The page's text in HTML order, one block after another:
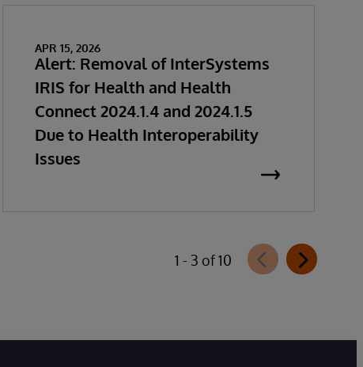
APR 15, 2026
Alert: Removal of InterSystems
IRIS for Health and Health
Connect 2024.1.4 and 2024.1.5
Due to Health Interoperability
Issues
1 - 3 of 10